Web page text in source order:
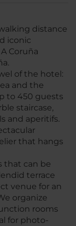
distance
iconic
Coruña
of the hotel:
and the
to 450 guests
staircase,
and aperitifs.
that hangs
that can be
terrace
venue for an
organize
rooms
for photo-